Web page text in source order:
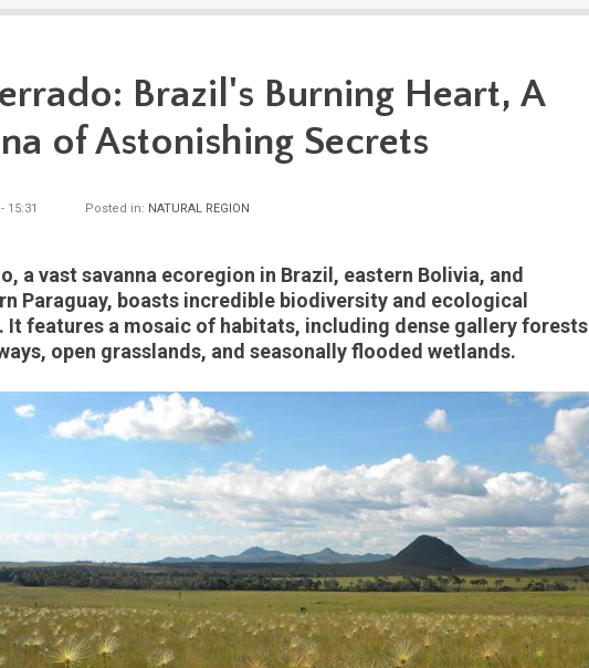
Brazil's Burning Heart, A
of Astonishing Secrets
15:31 Posted in: NATURAL REGION
a vast savanna ecoregion in Brazil, eastern Bolivia, and
Paraguay, boasts incredible biodiversity and ecological
It features a mosaic of habitats, including dense gallery forests
open grasslands, and seasonally flooded wetlands.